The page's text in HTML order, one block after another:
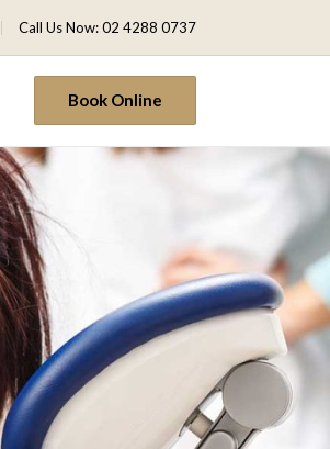
Call Us Now: 02 4288 0737
Book Online